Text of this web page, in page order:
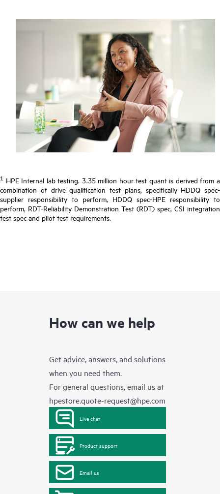
1 HPE Internal lab testing. 3.35 million hour test quant is derived from a
combination of drive qualification test plans, specifically HDDQ spec-
supplier responsibility to perform, HDDQ spec-HPE responsibility to
perform, RDT-Reliability Demonstration Test (RDT) spec, CSI integration
test spec and pilot test requirements.
How can we help
Get advice, answers, and solutions
when you need them.
For general questions, email us at
hpestore.quote-request@hpe.com
Live chat
Product support
Email us